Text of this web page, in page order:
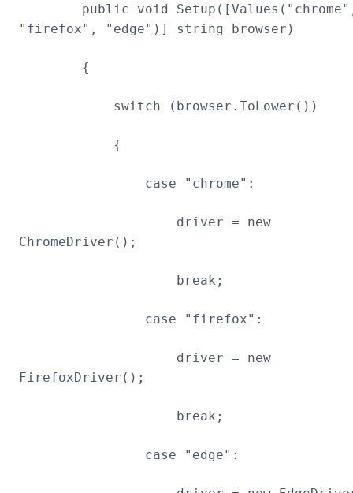
public void
"firefox", "edge")] string browser)
{
switch (browser.ToLower())
{
case "chrome":
driver = new
ChromeDriver();
break;
case "firefox":
driver = new
FirefoxDriver();
break;
case "edge":